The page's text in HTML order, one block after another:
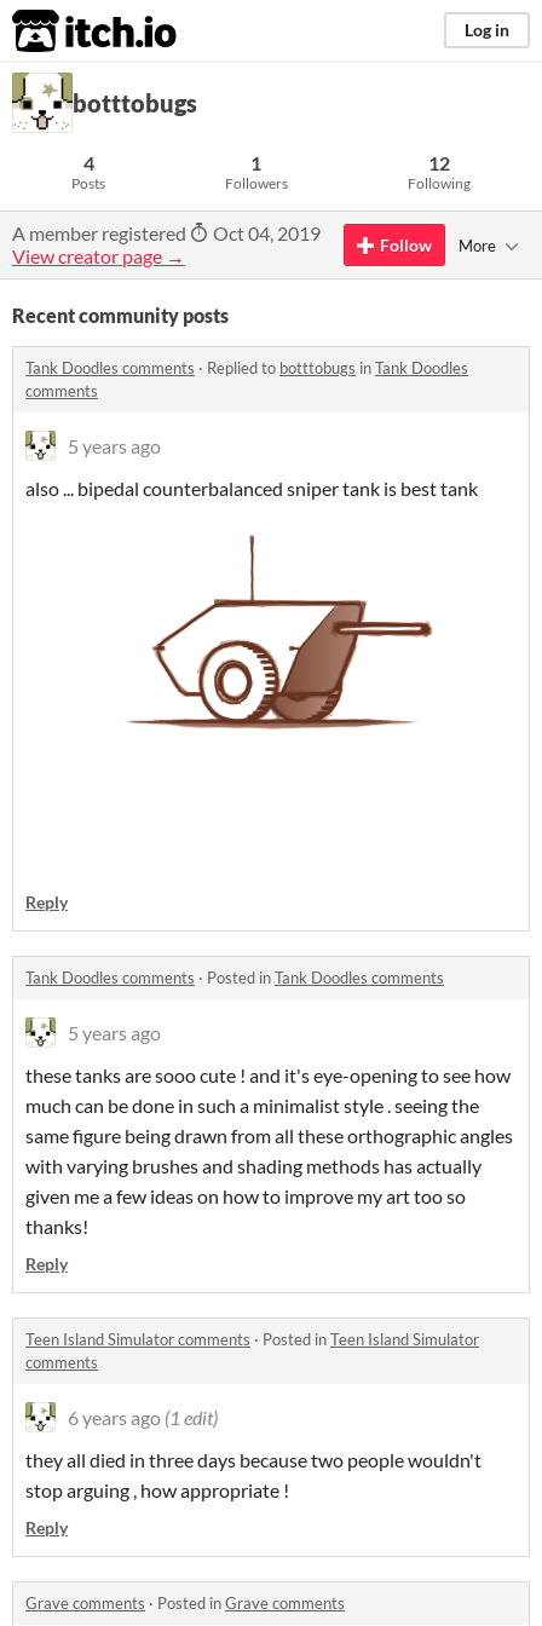
itch.io Log in
botttobugs
4
Posts
1
Followers
12
Following
A member registered
Oct 04, 2019
View creator page →
Follow More
Recent community posts
Tank Doodles comments · Replied to botttobugs inTank Doodles
comments
5 years ago
also ... bipedal counterbalanced sniper tank is best tank
Reply
Tank Doodles comments · Posted inTank Doodles comments
5 years ago
these tanks are sooo cute ! and it's eye-opening to see how
much can be done in such a minimalist style . seeing the
same figure being drawn from all these orthographic angles
with varying brushes and shading methods has actually
given me a few ideas on how to improve my art too so
thanks!
Reply
Teen Island Simulator comments · Posted inTeen Island Simulator
comments
6 years ago (1 edit)
they all died in three days because two people wouldn't
stop arguing , how appropriate !
Reply
Grave comments · Posted inGrave comments